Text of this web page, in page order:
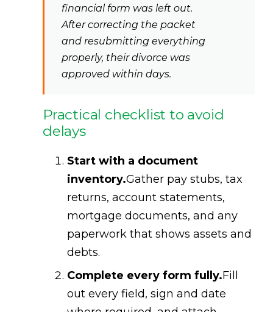
financial form was left out.
After correcting the packet
and resubmitting everything
properly, their divorce was
approved within days.
Practical checklist to avoid
delays
Start with a document
inventory.Gather pay stubs, tax
returns, account statements,
mortgage documents, and any
paperwork that shows assets and
debts.
Complete every form fully.Fill
out every field, sign and date